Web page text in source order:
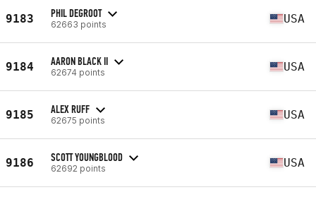
9183 PHIL DEGROOT
62663 points USA
9184 AARON BLACK II
62674 points USA
9185 ALEX RUFF
62675 points USA
9186 SCOTT YOUNGBLOOD
62692 points USA